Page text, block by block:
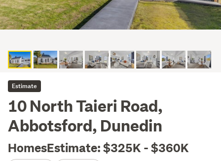
Estimate
10 North Taieri Road,
Abbotsford, Dunedin
HomesEstimate: $325K - $360K